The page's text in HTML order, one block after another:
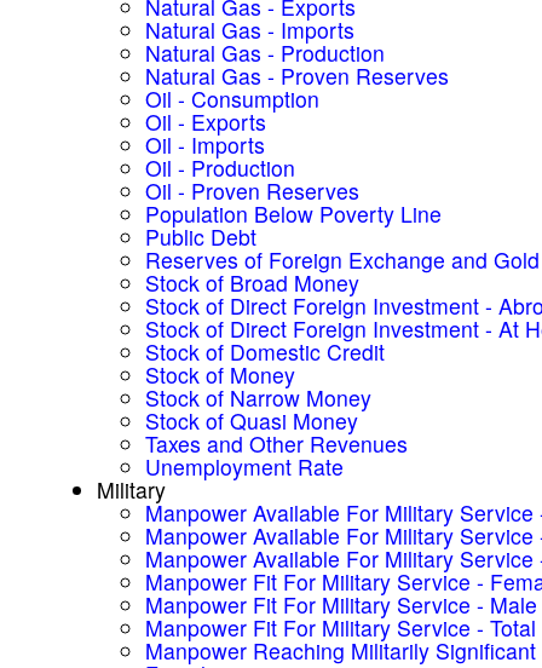
Natural Gas - Exports
Natural Gas - Imports
Natural Gas - Production
Natural Gas - Proven Reserves
Oil - Consumption
Oil - Exports
Oil - Imports
Oil - Production
Oil - Proven Reserves
Population Below Poverty Line
Public Debt
Reserves of Foreign Exchange and Gold
Stock of Broad Money
Stock of Direct Foreign Investment -
Stock of Direct Foreign Investment - At
Stock of Domestic Credit
Stock of Money
Stock of Narrow Money
Stock of Quasi Money
Taxes and Other Revenues
Unemployment Rate
Military
Manpower Available For Military Service
Manpower Available For Military Service
Manpower Available For Military Service
Manpower Fit For Military Service -
Manpower Fit For Military Service - Male
Manpower Fit For Military Service - Total
Manpower Reaching Militarily